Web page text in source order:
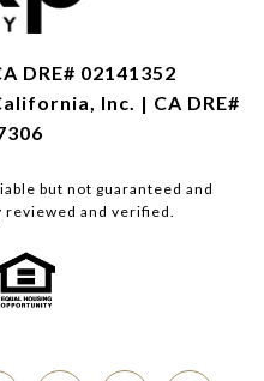
DRE# 02141352
Inc. | CA DRE#
but not guaranteed and
and verified.